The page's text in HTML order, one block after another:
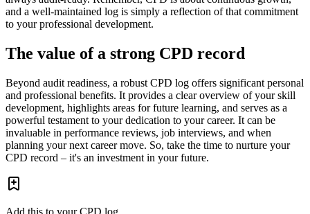
and a well-maintained log is simply a reflection of that commitment
to your professional development.
The value of a strong CPD record
Beyond audit readiness, a robust CPD log offers significant personal
and professional benefits. It provides a clear overview of your skill
development, highlights areas for future learning, and serves as a
powerful testament to your dedication to your career. It can be
invaluable in performance reviews, job interviews, and when
planning your next career move. So, take the time to nurture your
CPD record – it's an investment in your future.
Add this to your CPD log